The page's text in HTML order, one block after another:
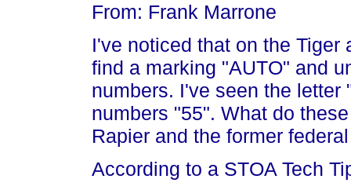
From: Frank Marrone
I've noticed that on the
find a marking "AUTO" and
numbers. I've seen the letter
numbers "55". What do
Rapier and the former
According to a STOA Tech